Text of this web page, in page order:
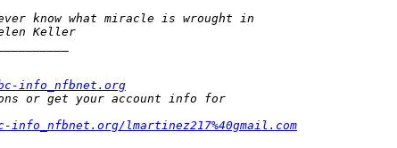
info_nfbnet.org
lmartinez217%40gmail.com